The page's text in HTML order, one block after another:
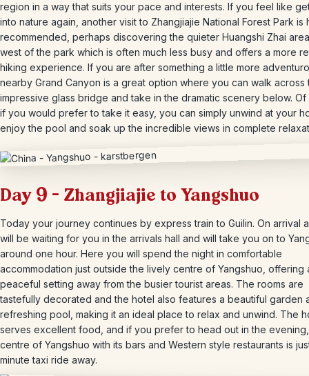
region in a way that suits your pace and interests. If you feel like
into nature again, another visit to Zhangjiajie National Forest Park is
recommended, perhaps discovering the quieter Huangshi Zhai
west of the park which is often much less busy and offers a more
hiking experience. If you are after something a little more
nearby Grand Canyon is a great option where you can walk across
impressive glass bridge and take in the dramatic scenery below.
if you would prefer to take it easy, you can simply unwind at your
enjoy the pool and soak up the incredible views in complete
Day 9 – Zhangjiajie to Yangshuo
Today your journey continues by express train to Guilin. On arrival
will be waiting for you in the arrivals hall and will take you on to
around one hour. Here you will spend the night in comfortable
accommodation just outside the lively centre of Yangshuo, offering
peaceful setting away from the busier tourist areas. The rooms are
tastefully decorated and the hotel also features a beautiful garden
refreshing pool, making it an ideal place to relax and unwind. The
serves excellent food, and if you prefer to head out in the
centre of Yangshuo with its bars and Western style restaurants is
minute taxi ride away.